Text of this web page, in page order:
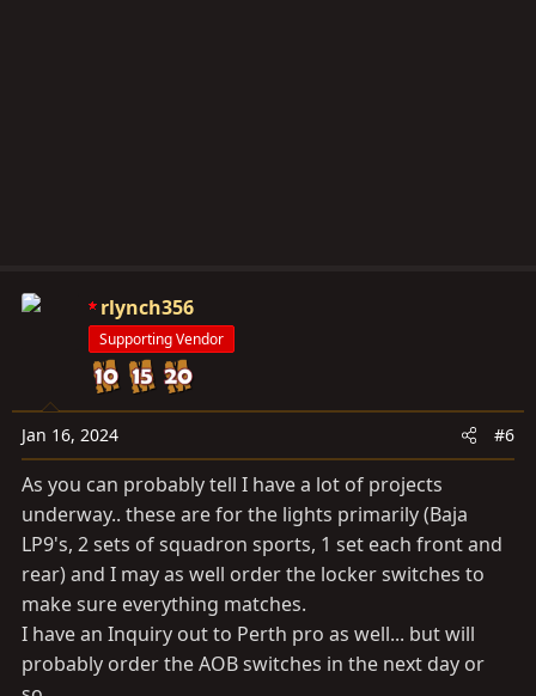
rlynch356
Supporting Vendor
Jan 16, 2024 #6
As you can probably tell I have a lot of projects
underway.. these are for the lights primarily (Baja
LP9's, 2 sets of squadron sports, 1 set each front and
rear) and I may as well order the locker switches to
make sure everything matches.
I have an Inquiry out to Perth pro as well... but will
probably order the AOB switches in the next day or